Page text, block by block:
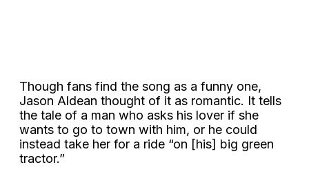
Though fans find the song as a funny one,
Jason Aldean thought of it as romantic. It tells
the tale of a man who asks his lover if she
wants to go to town with him, or he could
instead take her for a ride “on [his] big green
tractor.”